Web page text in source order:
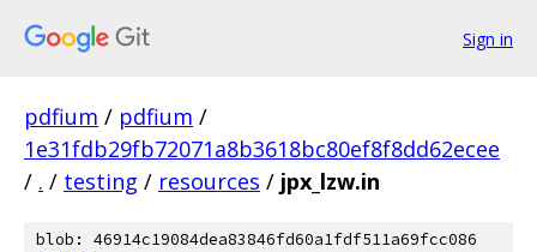
Sign in
pdfium / pdfium /
1e31fdb29fb72071a8b3618bc80ef8f8dd62ecee
/ . / testing / resources / jpx_lzw.in
blob: 46914c19084dea83846fd60a1fdf511a69fcc086